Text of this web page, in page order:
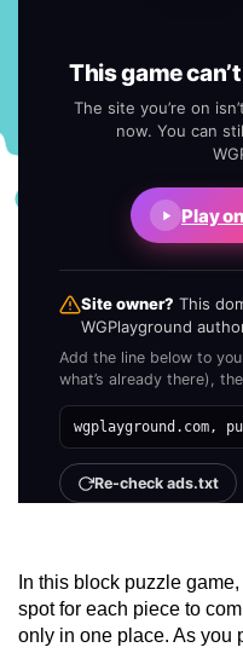
In this block puzzle
spot for each piece to
only in one place. As you